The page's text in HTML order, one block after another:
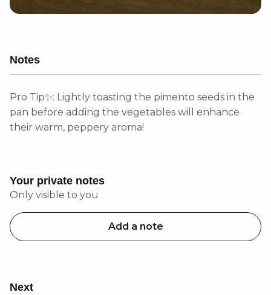
Notes
Pro Tip✨: Lightly toasting the pimento seeds in the
pan before adding the vegetables will enhance
their warm, peppery aroma!
Your private notes
Only visible to you
Add a note
Next